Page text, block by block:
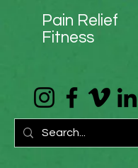
Pain Relief
Fitness